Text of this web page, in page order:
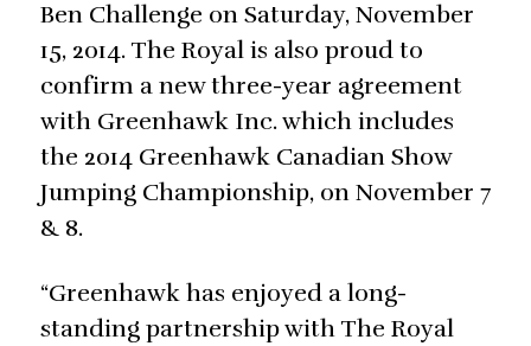
Ben Challenge on Saturday, November
15, 2014. The Royal is also proud to
confirm a new three-year agreement
with Greenhawk Inc. which includes
the 2014 Greenhawk Canadian Show
Jumping Championship, on November 7
& 8.
“Greenhawk has enjoyed a long-
standing partnership with The Royal